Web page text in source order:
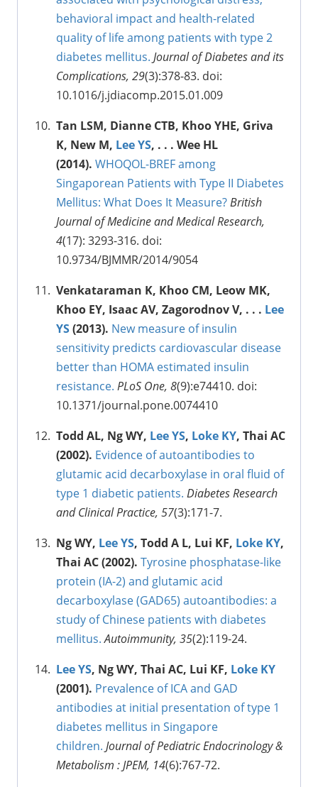
behavioral impact and health-related
quality of life among patients with type 2
diabetes mellitus. Journal of Diabetes and its
Complications, 29(3):378-83. doi:
10.1016/j.jdiacomp.2015.01.009
Tan LSM, Dianne CTB, Khoo YHE, Griva
K, New M, Lee YS, . . . Wee HL
(2014). WHOQOL-BREF among
Singaporean Patients with Type II Diabetes
Mellitus: What Does It Measure?British
Journal of Medicine and Medical Research,
4(17): 3293-316. doi:
10.9734/BJMMR/2014/9054
Venkataraman K, Khoo CM, Leow MK,
Khoo EY, Isaac AV, Zagorodnov V, . . . Lee
YS(2013). New measure of insulin
sensitivity predicts cardiovascular disease
better than HOMA estimated insulin
resistance. PLoS One, 8(9):e74410. doi:
10.1371/journal.pone.0074410
Todd AL, Ng WY, Lee YS, Loke KY, Thai AC
(2002). Evidence of autoantibodies to
glutamic acid decarboxylase in oral fluid of
type 1 diabetic patients. Diabetes Research
and Clinical Practice, 57(3):171-7.
Ng WY, Lee YS, Todd A L, Lui KF, Loke KY,
Thai AC (2002). Tyrosine phosphatase-like
protein (IA-2) and glutamic acid
decarboxylase (GAD65) autoantibodies: a
study of Chinese patients with diabetes
mellitus. Autoimmunity, 35(2):119-24.
Lee YS, Ng WY, Thai AC, Lui KF, Loke KY
(2001). Prevalence of ICA and GAD
antibodies at initial presentation of type 1
diabetes mellitus in Singapore
children. Journal of Pediatric Endocrinology &
Metabolism : JPEM, 14(6):767-72.